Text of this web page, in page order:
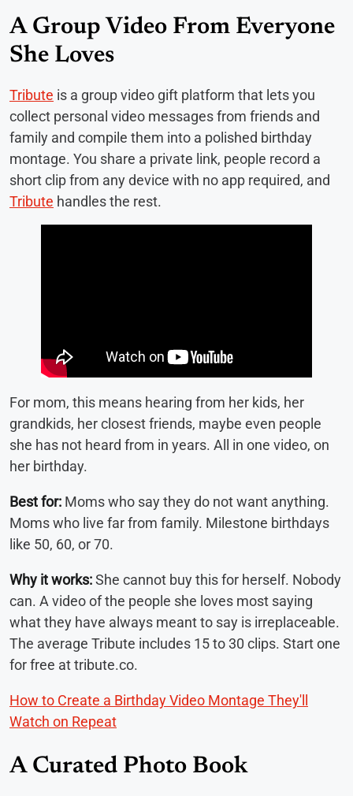
A Group Video From Everyone
She Loves
Tribute is a group video gift platform that lets you
collect personal video messages from friends and
family and compile them into a polished birthday
montage. You share a private link, people record a
short clip from any device with no app required, and
Tribute handles the rest.
For mom, this means hearing from her kids, her
grandkids, her closest friends, maybe even people
she has not heard from in years. All in one video, on
her birthday.
Best for: Moms who say they do not want anything.
Moms who live far from family. Milestone birthdays
like 50, 60, or 70.
Why it works:She cannot buy this for herself. Nobody
can. A video of the people she loves most saying
what they have always meant to say is irreplaceable.
The average Tribute includes 15 to 30 clips. Start one
for free at tribute.co.
How to Create a Birthday Video Montage They'll
Watch on Repeat
A Curated Photo Book